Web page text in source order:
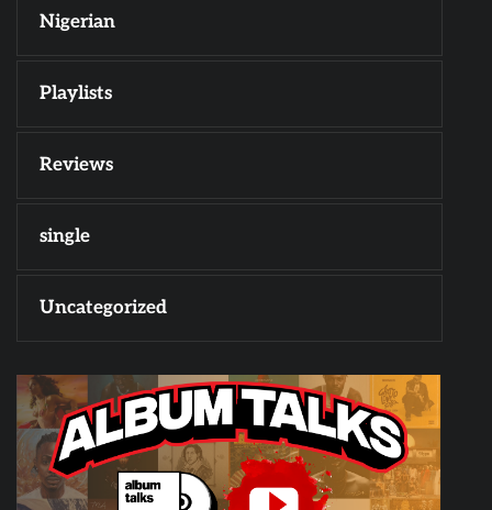
Nigerian
Playlists
Reviews
single
Uncategorized